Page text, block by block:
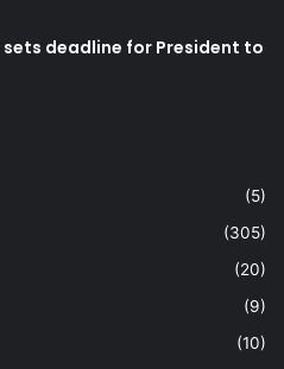
deadline for President to
(5)
(305)
(20)
(9)
(10)